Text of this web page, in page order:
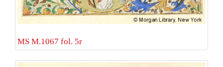
MS M.1067 fol. 5r